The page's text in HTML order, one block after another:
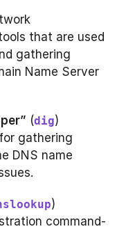
that are used
gathering
Name Server
(dig)
gathering
DNS name
)
command-